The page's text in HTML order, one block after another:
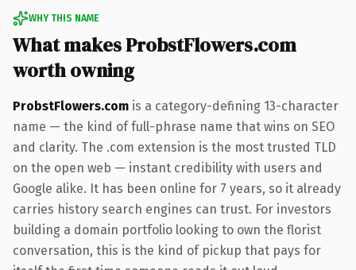
WHY THIS NAME
What makes ProbstFlowers.com
worth owning
ProbstFlowers.com is a category-defining 13-character
name — the kind of full-phrase name that wins on SEO
and clarity. The .com extension is the most trusted TLD
on the open web — instant credibility with users and
Google alike. It has been online for 7 years, so it already
carries history search engines can trust. For investors
building a domain portfolio looking to own the florist
conversation, this is the kind of pickup that pays for